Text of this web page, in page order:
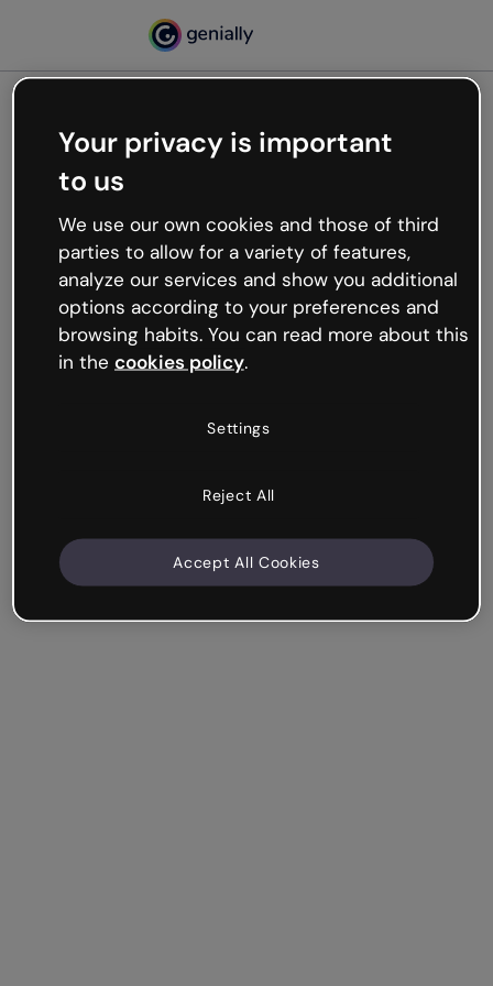
Oops, something’s not
working
We’re not sure what happened but the internet is
like that and unexpected hiccups occur.
Try refreshing the page or go back to Genially and
try your luck later.
Your privacy is important
to us
We use our own cookies and those of third
parties to allow for a variety of features,
analyze our services and show you additional
options according to your preferences and
browsing habits. You can read more about this
in the cookies policy.
Settings
Reject All
Accept All Cookies